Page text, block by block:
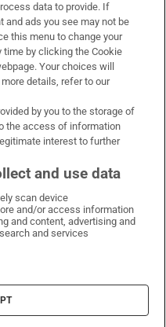
on Facebook
Times on X
Irish Times on LinkedIn
Irish Times on Instagram
data to provide. If
and ads you see may not be
this menu to change your
by clicking the Cookie
Your choices will
details, refer to our
by you to the storage of
the access of information
interest to further
and use data
scan device
and/or access information
and content, advertising and
and services